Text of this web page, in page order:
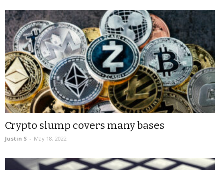
Crypto slump covers many bases
Justin S - May 18, 2022